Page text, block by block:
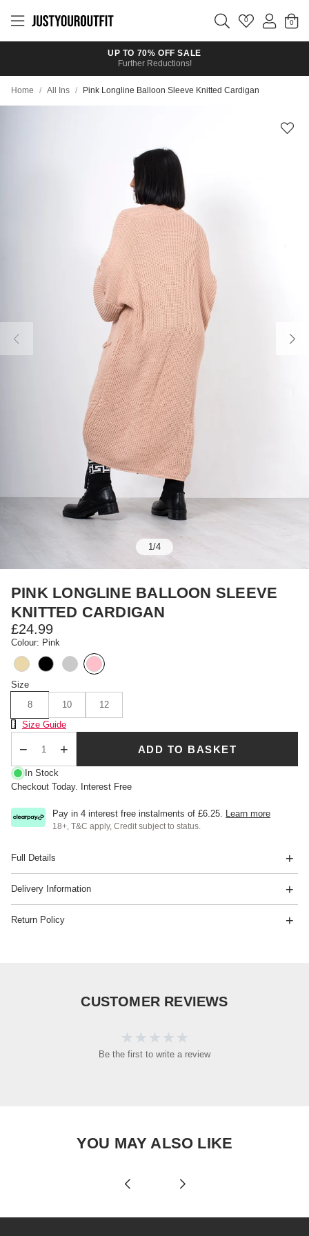
main
0
UP TO 70% OFF SALE
Further Reductions!
Home / All Ins / Pink Longline Balloon Sleeve Knitted Cardigan
1/4
PINK LONGLINE BALLOON SLEEVE
KNITTED CARDIGAN
£24.99
Colour: Pink
Size
8
10
12
Size Chart
Size Guide
ADD TO BASKET
In Stock
Checkout Today. Interest Free
Pay in 4 interest free instalments of £6.25. Learn more
18+, T&C apply, Credit subject to status.
Full Details
Delivery Information
Return Policy
CUSTOMER REVIEWS
Be the first to write a review
YOU MAY ALSO LIKE